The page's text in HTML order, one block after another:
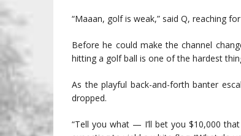
“Maaan, golf is weak,” said Q, reaching
Before he could make the channel
hitting a golf ball is one of the hardest
As the playful back-and-forth banter
dropped.
“Tell you what — I’ll bet you $10,000